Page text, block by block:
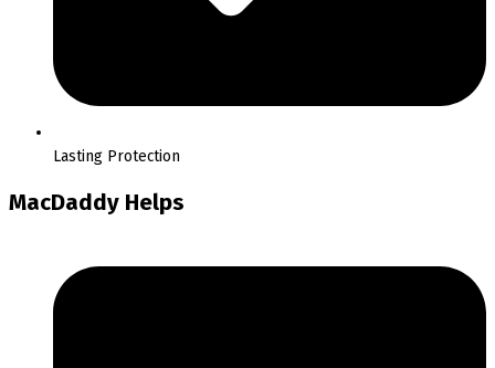
Lasting Protection
MacDaddy Helps